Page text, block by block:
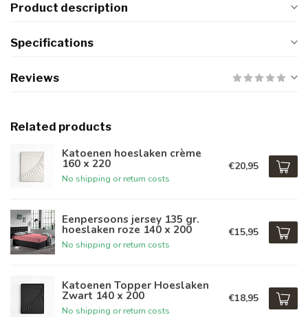
Product description
Specifications
Reviews
Related products
Katoenen hoeslaken crème
160 x 220
No shipping or return costs
€20,95
Eenpersoons jersey 135 gr.
hoeslaken roze 140 x 200
No shipping or return costs
€15,95
Katoenen Topper Hoeslaken
Zwart 140 x 200
No shipping or return costs
€18,95